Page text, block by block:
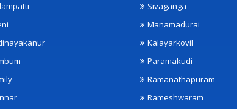
Sivaganga
Manamadurai
Kalayarkovil
Paramakudi
Ramanathapuram
Rameshwaram